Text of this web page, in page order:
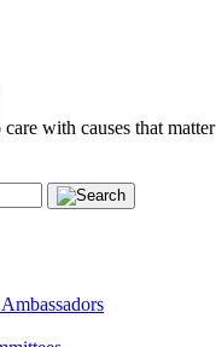
with causes that matter